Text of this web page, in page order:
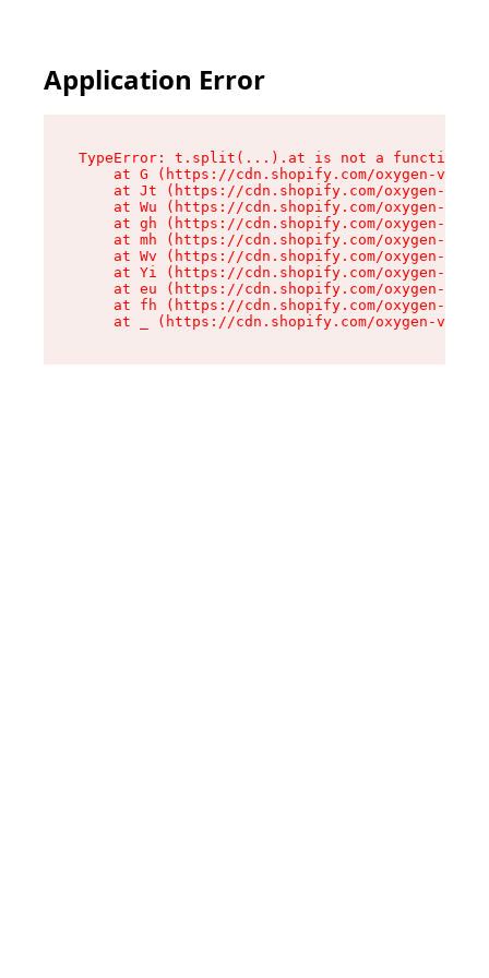
Application Error
TypeError: t.split(...).at is not a function
at G (https://cdn.shopify.com/oxygen-v2/
at Jt (https://cdn.shopify.com/oxygen-v2/
at Wu (https://cdn.shopify.com/oxygen-v2/
at gh (https://cdn.shopify.com/oxygen-v2/
at mh (https://cdn.shopify.com/oxygen-v2/
at Wv (https://cdn.shopify.com/oxygen-v2/
at Yi (https://cdn.shopify.com/oxygen-v2/
at eu (https://cdn.shopify.com/oxygen-v2/
at fh (https://cdn.shopify.com/oxygen-v2/
at _ (https://cdn.shopify.com/oxygen-v2/